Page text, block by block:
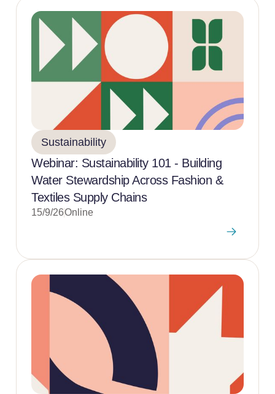
Sustainability
Webinar: Sustainability 101 - Building
Water Stewardship Across Fashion &
Textiles Supply Chains
15/9/26Online